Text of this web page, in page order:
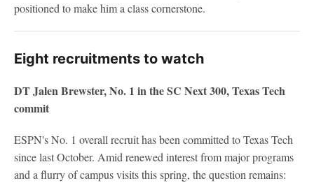
positioned to make him a class cornerstone.
Eight recruitments to watch
DT Jalen Brewster, No. 1 in the SC Next 300, Texas Tech
commit
ESPN's No. 1 overall recruit has been committed to Texas Tech
since last October. Amid renewed interest from major programs
and a flurry of campus visits this spring, the question remains: